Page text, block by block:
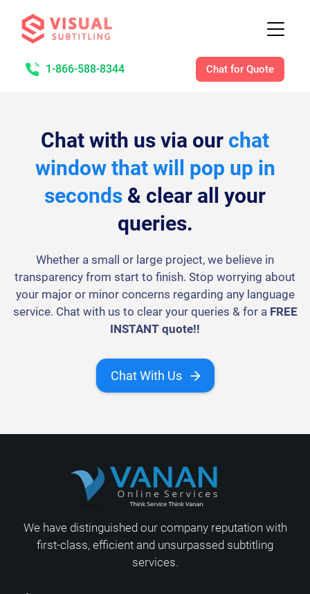
1-866-588-8344 Chat for Quote
Chat with us via our chat
window that will pop up in
seconds & clear all your
queries.
Whether a small or large project, we believe in
transparency from start to finish. Stop worrying about
your major or minor concerns regarding any language
service. Chat with us to clear your queries & for a FREE
INSTANT quote!!
Chat With Us
We have distinguished our company reputation with
first-class, efficient and unsurpassed subtitling
services.